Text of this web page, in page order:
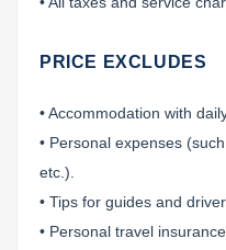
PRICE EXCLUDES
• Accommodation with
• Personal expenses
etc.).
• Tips for guides and
• Personal travel insurance.